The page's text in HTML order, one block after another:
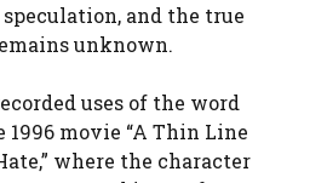
and the true
unknown.
uses of the word
1996 movie “A Thin Line
where the character